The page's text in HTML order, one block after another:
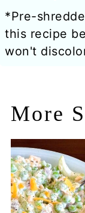
*Pre-
this recipe
won't
More